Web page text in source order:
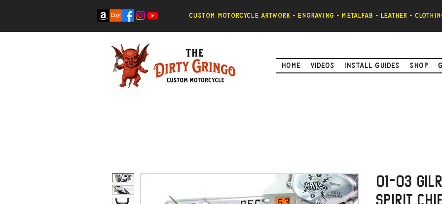
Custom motorcycle artwork - engraving - metalfab - leather -
Home Videos Install Guides Shop
01-03